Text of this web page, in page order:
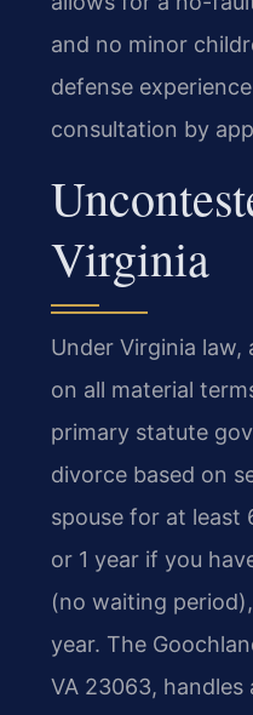
and no minor
defense
consultation by
Virginia
Under Virginia
on all material
primary statute
divorce based on
spouse for at least
or 1 year if you
(no waiting
year. The
VA 23063,